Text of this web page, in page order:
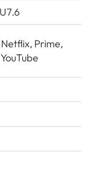
Prime,